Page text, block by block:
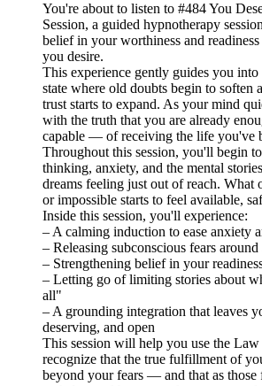
You're about to listen to #484 You
Session, a guided hypnotherapy
belief in your worthiness and
you desire.
This experience gently guides you into
state where old doubts begin to soften
trust starts to expand. As your mind
with the truth that you are already
capable — of receiving the life you've
Throughout this session, you'll begin
thinking, anxiety, and the mental
dreams feeling just out of reach. What
or impossible starts to feel available,
Inside this session, you'll experience:
– A calming induction to ease anxiety
– Releasing subconscious fears
– Strengthening belief in your
– Letting go of limiting stories about
all"
– A grounding integration that leaves
deserving, and open
This session will help you use the
recognize that the true fulfillment of
beyond your fears — and that as those